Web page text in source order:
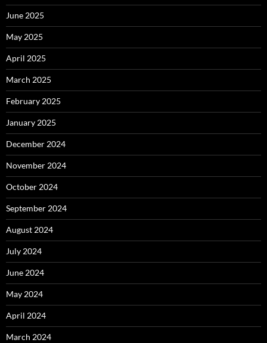
June 2025
May 2025
April 2025
March 2025
February 2025
January 2025
December 2024
November 2024
October 2024
September 2024
August 2024
July 2024
June 2024
May 2024
April 2024
March 2024